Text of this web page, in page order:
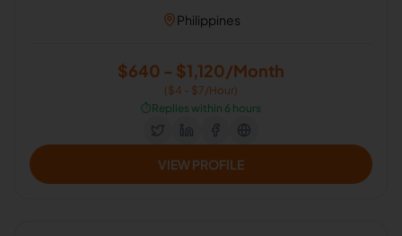
Philippines
$640 - $1,120/Month
($4 - $7/Hour)
⏱️Replies within 6 hours
VIEW PROFILE